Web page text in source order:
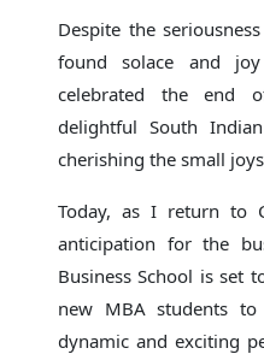
Despite the
found solace and
celebrated the end
delightful South Indian
cherishing the small
Today, as I return to
anticipation for the
Business School is set
new MBA students
dynamic and exciting